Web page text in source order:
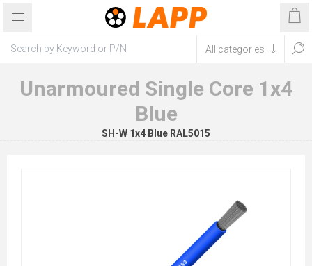
Unarmoured Single Core 1x4
Blue
SH-W 1x4 Blue RAL5015